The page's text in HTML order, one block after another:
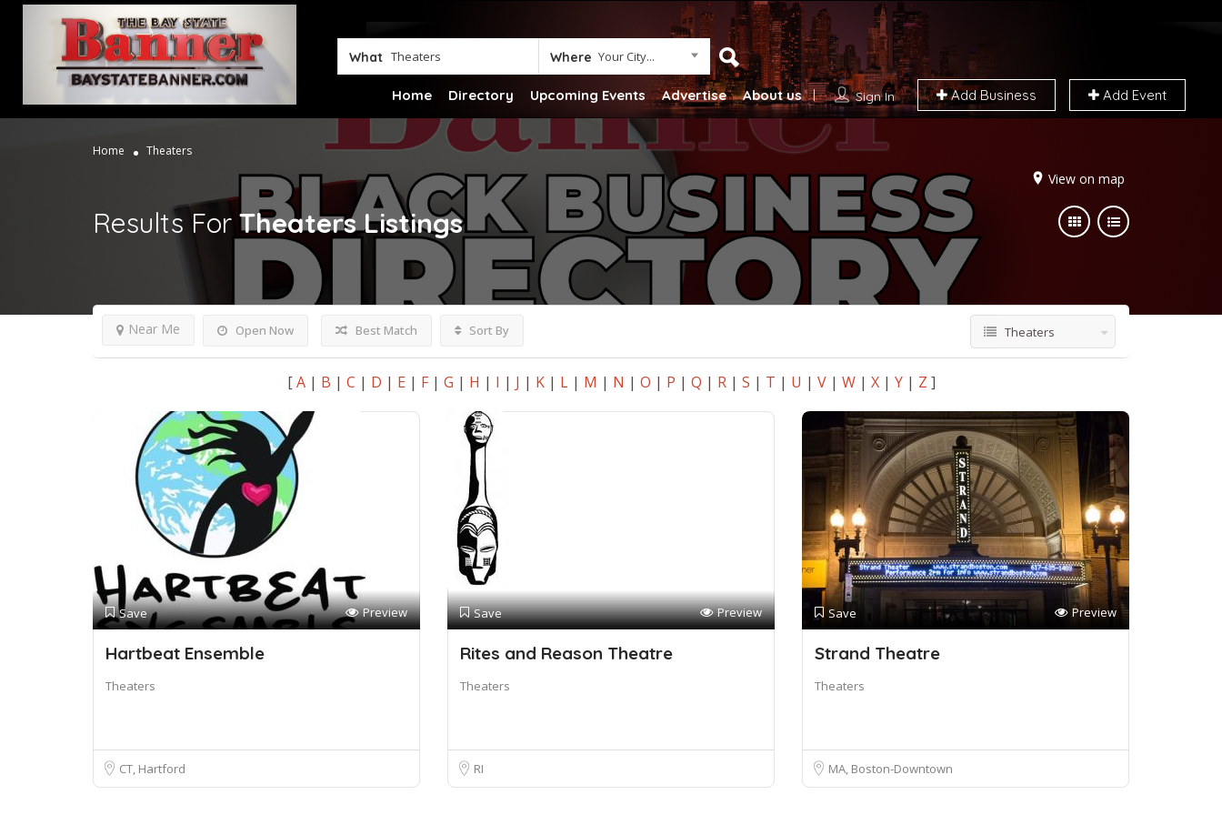
What Where Your City...
Sign In Add Business Add Event
Home Directory Upcoming Events Advertise About us
Home Theaters
View on map
Results For Theaters Listings
Open Now
Near Me Best Match Sort By Theaters
[ A | B | C | D | E | F | G | H | I | J | K | L | M | N | O | P | Q | R | S | T | U | V | W | X | Y | Z ]
Save Preview
Hartbeat Ensemble
Theaters
CT, Hartford
Save Preview
Rites and Reason Theatre
Theaters
RI
Save Preview
Strand Theatre
Theaters
MA, Boston-Downtown